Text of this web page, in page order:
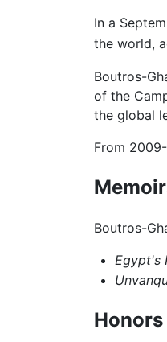
In a
the world,
Boutros-
of the
the global
From
Boutros-
Egypt's
Honors